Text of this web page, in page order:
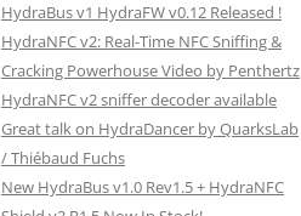
HydraBus v1 HydraFW v0.12 Released !
HydraNFC v2: Real-Time NFC Sniffing &
Cracking Powerhouse Video by Penthertz
HydraNFC v2 sniffer decoder available
Great talk on HydraDancer by QuarksLab
/ Thiébaud Fuchs
New HydraBus v1.0 Rev1.5 + HydraNFC